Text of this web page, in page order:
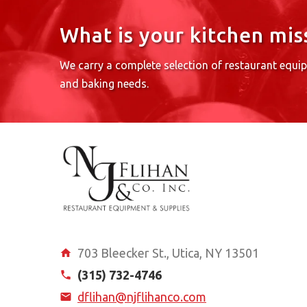
What is your kitchen
We carry a complete selection of restaurant
and baking needs.
703 Bleecker St., Utica, NY 13501
(315) 732-4746
dflihan@njflihanco.com